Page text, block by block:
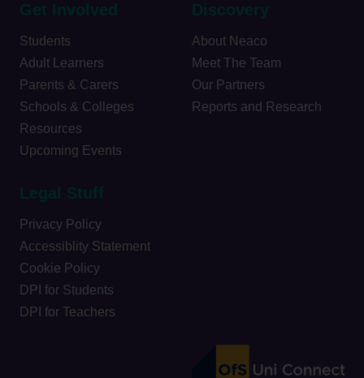
Get Involved
Students
Adult Learners
Parents & Carers
Schools & Colleges
Resources
Upcoming Events
Discovery
About Neaco
Meet The Team
Our Partners
Reports and Research
Legal Stuff
Privacy Policy
Accessiblity Statement
Cookie Policy
DPI for Students
DPI for Teachers